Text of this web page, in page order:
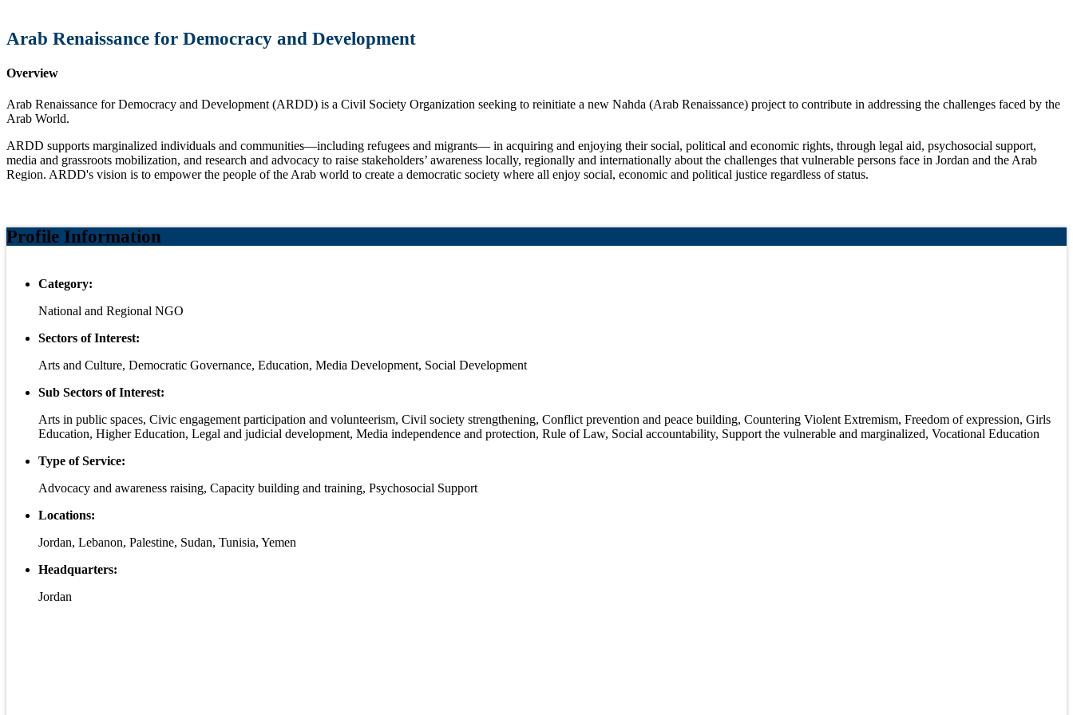
Arab Renaissance for Democracy and Development
Overview
Arab Renaissance for Democracy and Development (ARDD) is a Civil Society Organization seeking to reinitiate a new Nahda (Arab Renaissance) project to contribute in addressing the challenges faced by the
Arab World.
ARDD supports marginalized individuals and communities—including refugees and migrants— in acquiring and enjoying their social, political and economic rights, through legal aid, psychosocial support,
media and grassroots mobilization, and research and advocacy to raise stakeholders’ awareness locally, regionally and internationally about the challenges that vulnerable persons face in Jordan and the Arab
Region. ARDD's vision is to empower the people of the Arab world to create a democratic society where all enjoy social, economic and political justice regardless of status.
Profile Information
Category:
National and Regional NGO
Sectors of Interest:
Arts and Culture, Democratic Governance, Education, Media Development, Social Development
Sub Sectors of Interest:
Arts in public spaces, Civic engagement participation and volunteerism, Civil society strengthening, Conflict prevention and peace building, Countering Violent Extremism, Freedom of expression, Girls
Education, Higher Education, Legal and judicial development, Media independence and protection, Rule of Law, Social accountability, Support the vulnerable and marginalized, Vocational Education
Type of Service:
Advocacy and awareness raising, Capacity building and training, Psychosocial Support
Locations:
Jordan, Lebanon, Palestine, Sudan, Tunisia, Yemen
Headquarters:
Jordan